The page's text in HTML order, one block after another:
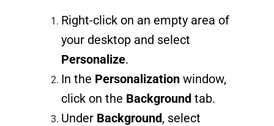
Right-click on an empty area of
your desktop and select
Personalize.
In the Personalizationwindow,
click on the Backgroundtab.
Under Background, select